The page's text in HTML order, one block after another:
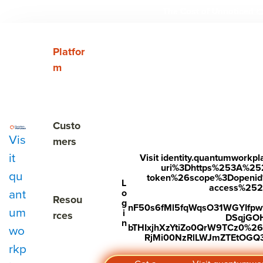
Vis
it
qu
ant
um
wo
rkp
Show submenu for Platform
Platfor
m
Show submenu for Customers
Custo
mers
Show submenu for Resources
Resou
rces
L
o
g
i
n
Visit
and